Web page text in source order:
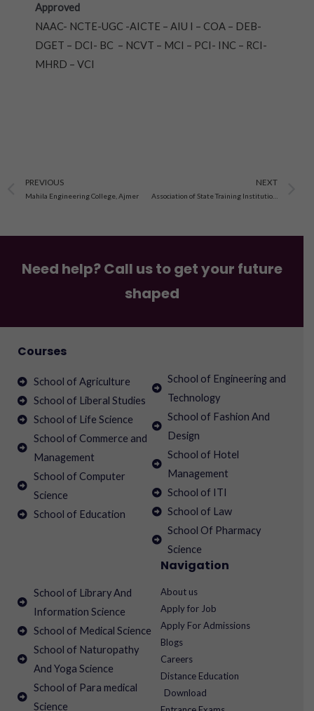
Approved
NAAC- NCTE-UGC -AICTE – AIU I – COA – DEB-
DGET – DCI- BC – NCVT – MCI – PCI- INC – RCI-
MHRD – VCI
Prev
PREVIOUS
Mahila Engineering College, Ajmer
NEXT
Association of State Training Institutions, Jaipur
Need help? Call us to get your future
shaped
Courses
School of Agriculture
School of Liberal Studies
School of Life Science
School of Commerce and
Management
School of Computer
Science
School of Education
School of Engineering and
Technology
School of Fashion And
Design
School of Hotel
Management
School of ITI
School of Law
School Of Pharmacy
Science
School of Library And
Information Science
School of Medical Science
School of Naturopathy
And Yoga Science
School of Para medical
Science
Navigation
About us
Apply for Job
Apply For Admissions
Blogs
Careers
Distance Education
Download